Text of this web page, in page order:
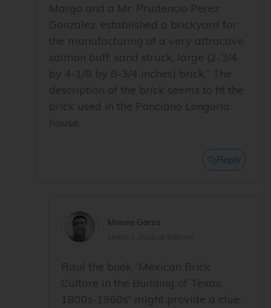
Margo and a Mr. Prudencio Perez
Gonzalez, established a brickyard for
the manufacturing of a very attractive
salmon buff, sand struck, large (2-3/4
by 4-1/8 by 8-3/4 inches) brick.” The
description of the brick seems to fit the
brick used in the Ponciano Longoria
house.
Reply
Moises Garza
Raul the book “Mexican Brick
Culture in the Building of Texas,
1800s-1980s” might provide a clue.